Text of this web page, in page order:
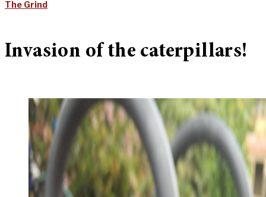
The Grind
Invasion of the caterpillars!